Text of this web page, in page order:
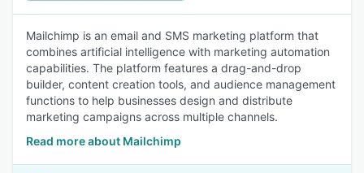
Mailchimp is an email and SMS marketing platform that
combines artificial intelligence with marketing automation
capabilities. The platform features a drag-and-drop
builder, content creation tools, and audience management
functions to help businesses design and distribute
marketing campaigns across multiple channels.
Read more about Mailchimp